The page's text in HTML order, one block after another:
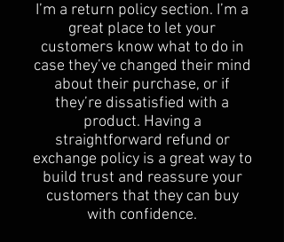
​I’m a return policy section. I’m a
great place to let your
customers know what to do in
case they’ve changed their mind
about their purchase, or if
they’re dissatisfied with a
product. Having a
straightforward refund or
exchange policy is a great way to
build trust and reassure your
customers that they can buy
with confidence.